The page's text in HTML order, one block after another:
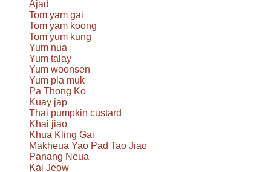
Ajad
Tom yam gai
Tom yam koong
Tom yum kung
Yum nua
Yum talay
Yum woonsen
Yum pla muk
Pa Thong Ko
Kuay jap
Thai pumpkin custard
Khai jiao
Khua Kling Gai
Makheua Yao Pad Tao Jiao
Panang Neua
Kai Jeow